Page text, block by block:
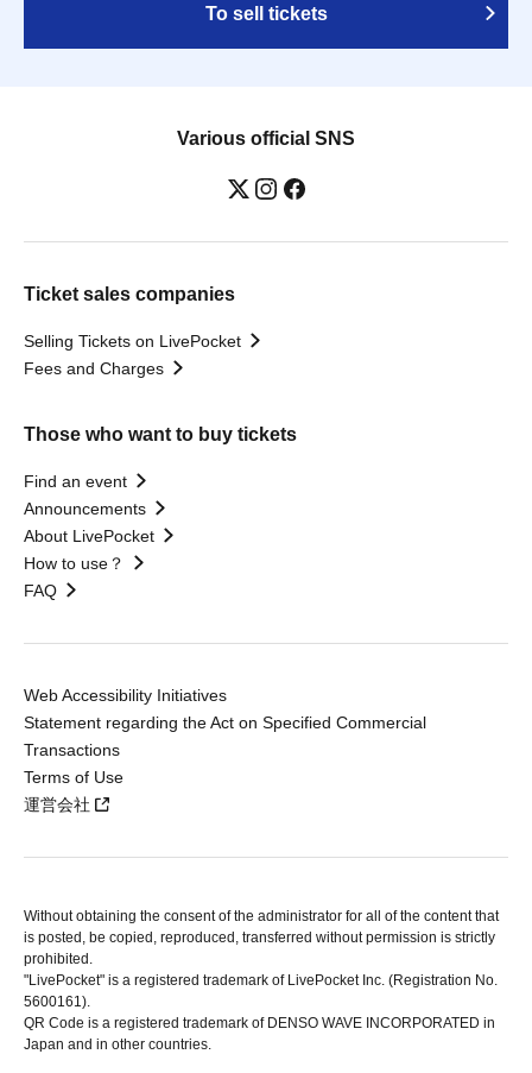
To sell tickets
Various official SNS
Ticket sales companies
Selling Tickets on LivePocket
Fees and Charges
Those who want to buy tickets
Find an event
Announcements
About LivePocket
How to use？
FAQ
Web Accessibility Initiatives
Statement regarding the Act on Specified Commercial
Transactions
Terms of Use
運営会社
Without obtaining the consent of the administrator for all of the content that
is posted, be copied, reproduced, transferred without permission is strictly
prohibited.
"LivePocket" is a registered trademark of LivePocket Inc. (Registration No.
5600161).
QR Code is a registered trademark of DENSO WAVE INCORPORATED in
Japan and in other countries.